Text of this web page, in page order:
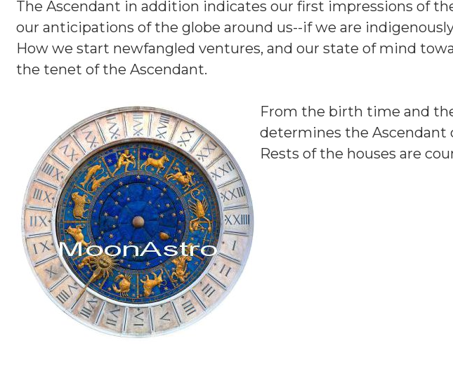
The Ascendant in addition indicates our first impressions of
our anticipations of the globe around us--if we are
How we start newfangled ventures, and our state of mind
the tenet of the Ascendant.
From the birth time and
determines the Ascendant
Rests of the houses are